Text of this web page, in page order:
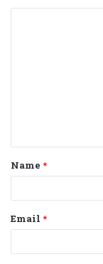
t
*
Name *
Email *